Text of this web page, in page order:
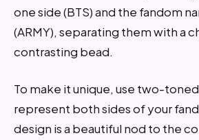
one side (BTS) and the fandom
(ARMY), separating them with a
contrasting bead.
To make it unique, use two-
represent both sides of your
design is a beautiful nod to the